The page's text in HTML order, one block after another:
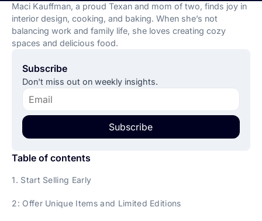
Maci Kauffman, a proud Texan and mom of two, finds joy in
interior design, cooking, and baking. When she’s not
balancing work and family life, she loves creating cozy
spaces and delicious food.
Subscribe
Don't miss out on weekly insights.
Subscribe
Table of contents
1. Start Selling Early
2: Offer Unique Items and Limited Editions